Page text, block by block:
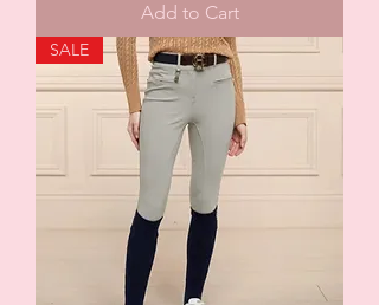
Add to Cart
SALE